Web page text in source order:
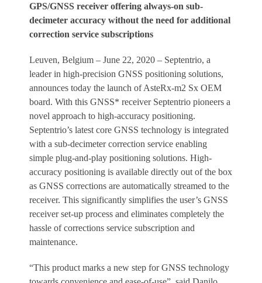
GPS/GNSS receiver offering always-on sub-
decimeter accuracy without the need for additional
correction service subscriptions
Leuven, Belgium – June 22, 2020 – Septentrio, a
leader in high-precision GNSS positioning solutions,
announces today the launch of AsteRx-m2 Sx OEM
board. With this GNSS* receiver Septentrio pioneers a
novel approach to high-accuracy positioning.
Septentrio’s latest core GNSS technology is integrated
with a sub-decimeter correction service enabling
simple plug-and-play positioning solutions. High-
accuracy positioning is available directly out of the box
as GNSS corrections are automatically streamed to the
receiver. This significantly simplifies the user’s GNSS
receiver set-up process and eliminates completely the
hassle of corrections service subscription and
maintenance.
“This product marks a new step for GNSS technology